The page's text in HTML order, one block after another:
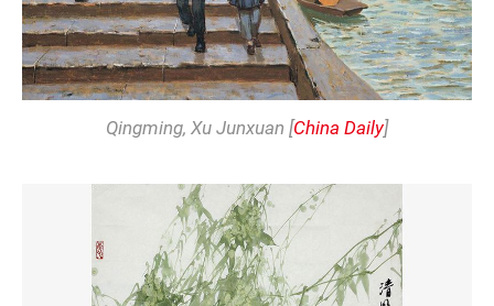
Qingming, Xu Junxuan [China Daily]